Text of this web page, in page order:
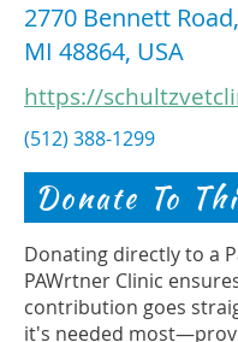
2770 Bennett
MI 48864, USA
https://
(512) 388-1299
Donate To
Donating directly to a
PAWrtner Clinic
contribution goes
it's needed